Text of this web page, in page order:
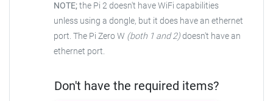
NOTE;the Pi 2 doesn't have WiFi capabilities
unless using a dongle, but it does have an ethernet
port. The Pi Zero W (both 1 and 2)doesn't have an
ethernet port.
Don't have the required items?